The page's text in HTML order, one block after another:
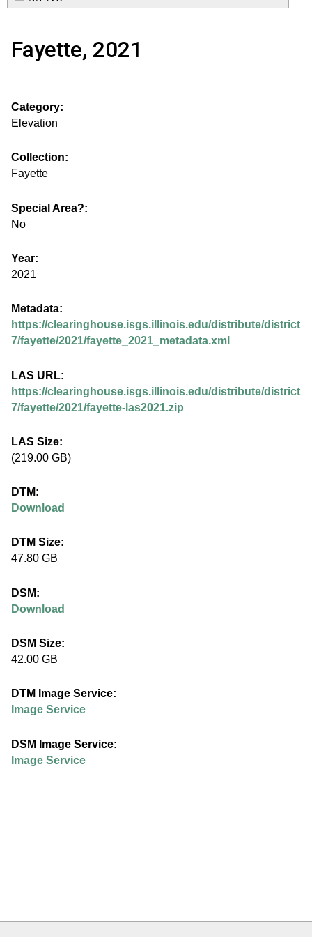
u
e
.
i
s
g
s
.
i
l
l
i
o
i
.
e
u
e
a
r
h
o
m
a
m
n
Fayette, 2021
Category:
Elevation
Collection:
Fayette
Special Area?:
No
Year:
2021
Metadata:
https://clearinghouse.isgs.illinois.edu/distribute/district
7/fayette/2021/fayette_2021_metadata.xml
LAS URL:
https://clearinghouse.isgs.illinois.edu/distribute/district
7/fayette/2021/fayette-las2021.zip
LAS Size:
(219.00 GB)
DTM:
Download
DTM Size:
47.80 GB
DSM:
Download
DSM Size:
42.00 GB
DTM Image Service:
Image Service
DSM Image Service:
Image Service